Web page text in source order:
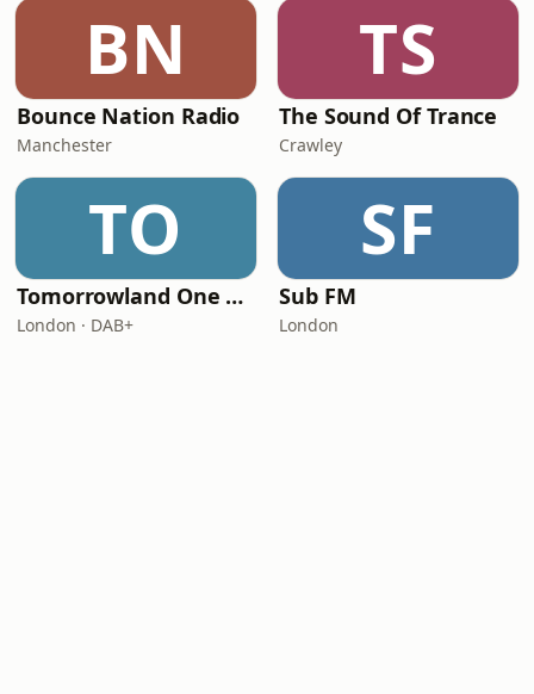
BN
Bounce Nation Radio
Manchester
TS
The Sound Of Trance
Crawley
TO
Tomorrowland One World Radio - UK
London · DAB+
SF
Sub FM
London